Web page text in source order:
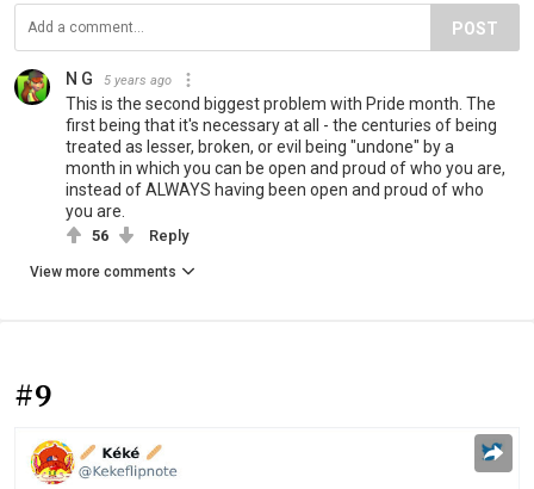
POST
N G 5 years ago
This is the second biggest problem with Pride month. The
first being that it's necessary at all - the centuries of being
treated as lesser, broken, or evil being "undone" by a
month in which you can be open and proud of who you are,
instead of ALWAYS having been open and proud of who
you are.
56 Reply
View more comments
#9